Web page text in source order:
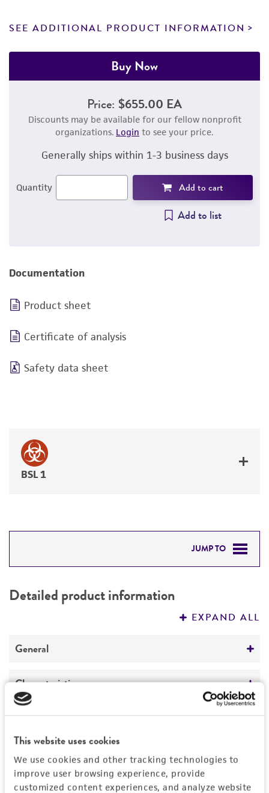
This website uses cookies
We use cookies and other tracking technologies to
improve user browsing experience, provide
customized content experiences, and analyze website
SEE ADDITIONAL PRODUCT INFORMATION
Buy Now
Price: $655.00 EA
Discounts may be available for our fellow nonprofit
organizations. Login to see your price.
Generally ships within 1-3 business days
Quantity Add to cart
Add to list
Documentation
Product sheet
Certificate of analysis
Safety data sheet
BSL 1
JUMP TO
PERMITS & RESTRICTIONS
Detailed product information
EXPAND ALL
General
Specific applications
Biotechnology
No
Characteristics
Extremophile type
Phototroph
Handling information
ATCC Medium 0550: R 8 A H medium
History
Deposited as
Legal disclaimers